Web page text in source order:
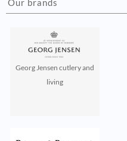
Our brands
Georg Jensen cutlery and
living